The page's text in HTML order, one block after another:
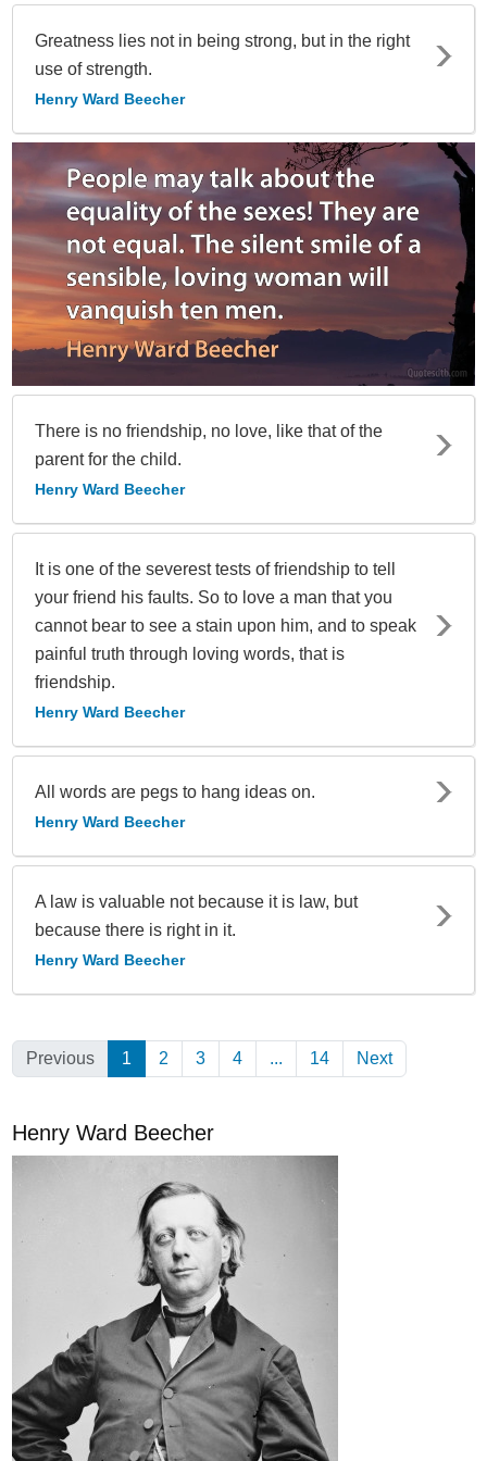
Greatness lies not in being strong, but in the right
use of strength.
Henry Ward Beecher
There is no friendship, no love, like that of the
parent for the child.
Henry Ward Beecher
It is one of the severest tests of friendship to tell
your friend his faults. So to love a man that you
cannot bear to see a stain upon him, and to speak
painful truth through loving words, that is
friendship.
Henry Ward Beecher
All words are pegs to hang ideas on.
Henry Ward Beecher
A law is valuable not because it is law, but
because there is right in it.
Henry Ward Beecher
Previous 1 (Current)
2 3 4 ... 14 Next
Henry Ward Beecher